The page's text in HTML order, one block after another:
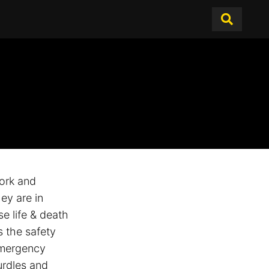
and
are in
life & death
the safety
and